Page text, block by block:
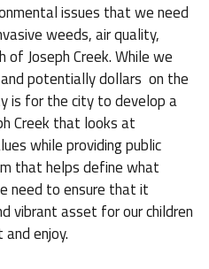
issues that we need
weeds, air quality,
Joseph Creek. While we
potentially dollars on the
is for the city to develop a
Creek that looks at
while providing public
that helps define what
need to ensure that it
vibrant asset for our children
enjoy.